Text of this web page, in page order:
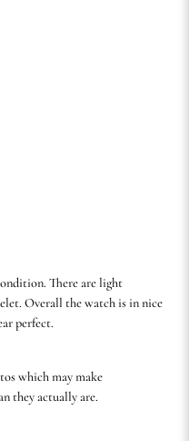
There are light
Overall the watch is in nice
perfect.
which may make
they actually are.